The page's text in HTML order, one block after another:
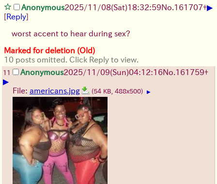
Anonymous2025/11/08(Sat)18:32:59No. 161707+▶
[Reply]
worst accent to hear during sex?
Marked for deletion (Old)
10 posts omitted. Click Reply to view.
11 Anonymous2025/11/09(Sun)04:12:16No. 161759+
▶
File: americans.jpg (54 KB, 488x500) ▶